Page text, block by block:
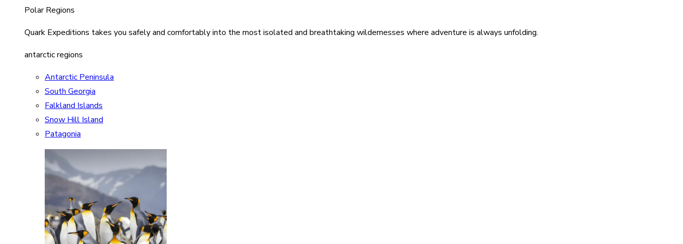
Polar Regions
Quark Expeditions takes you safely and comfortably into the most isolated and breathtaking wildernesses where adventure is always unfolding.
antarctic regions
Antarctic Peninsula
South Georgia
Falkland Islands
Snow Hill Island
Patagonia